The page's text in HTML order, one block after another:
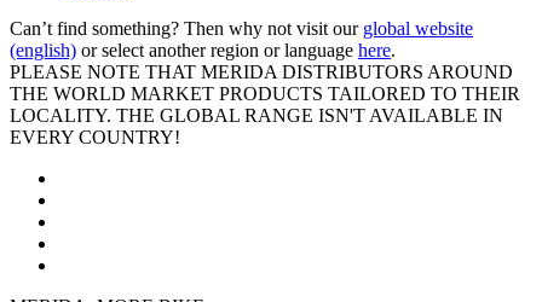
Can’t find something? Then why not visit our global website
(english) or select another region or language here.
PLEASE NOTE THAT MERIDA DISTRIBUTORS AROUND
THE WORLD MARKET PRODUCTS TAILORED TO THEIR
LOCALITY. THE GLOBAL RANGE ISN'T AVAILABLE IN
EVERY COUNTRY!